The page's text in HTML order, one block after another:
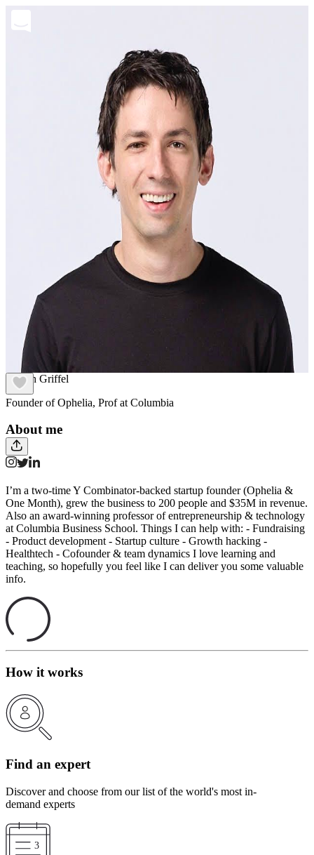
Mattan Griffel
Founder of Ophelia, Prof at Columbia
About me
I’m a two-time Y Combinator-backed startup founder (Ophelia &
One Month), grew the business to 200 people and $35M in revenue.
Also an award-winning professor of entrepreneurship & technology
at Columbia Business School. Things I can help with: - Fundraising
- Product development - Startup culture - Growth hacking -
Healthtech - Cofounder & team dynamics I love learning and
teaching, so hopefully you feel like I can deliver you some valuable
info.
How it works
Find an expert
Discover and choose from our list of the world's most in-
demand experts